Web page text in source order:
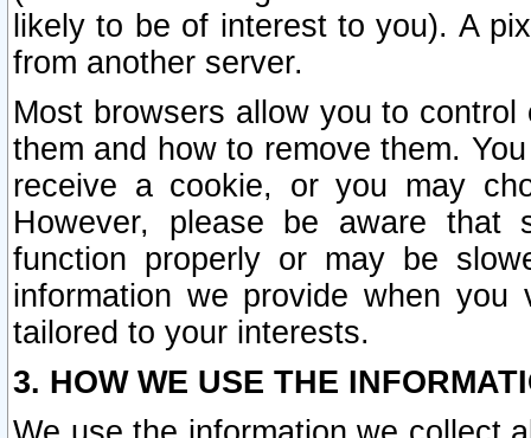
likely to be of interest to you). A
from another server.
Most browsers allow you to
them and how to remove them.
receive a cookie, or you may
However, please be aware that
function properly or may be
information we provide when
tailored to your interests.
3. HOW WE USE THE